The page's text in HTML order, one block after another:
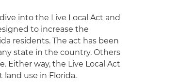
into the Live Local Act and
to increase the
residents. The act has been
state in the country. Others
Either way, the Live Local Act
use in Florida.